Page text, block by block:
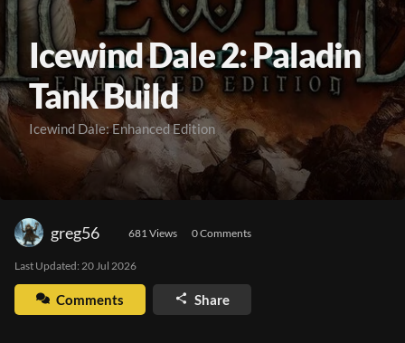
Icewind Dale 2: Paladin
Tank Build
Icewind Dale: Enhanced Edition
greg56 681 Views 0 Comments
Last Updated: 20 Jul 2026
Comments Share